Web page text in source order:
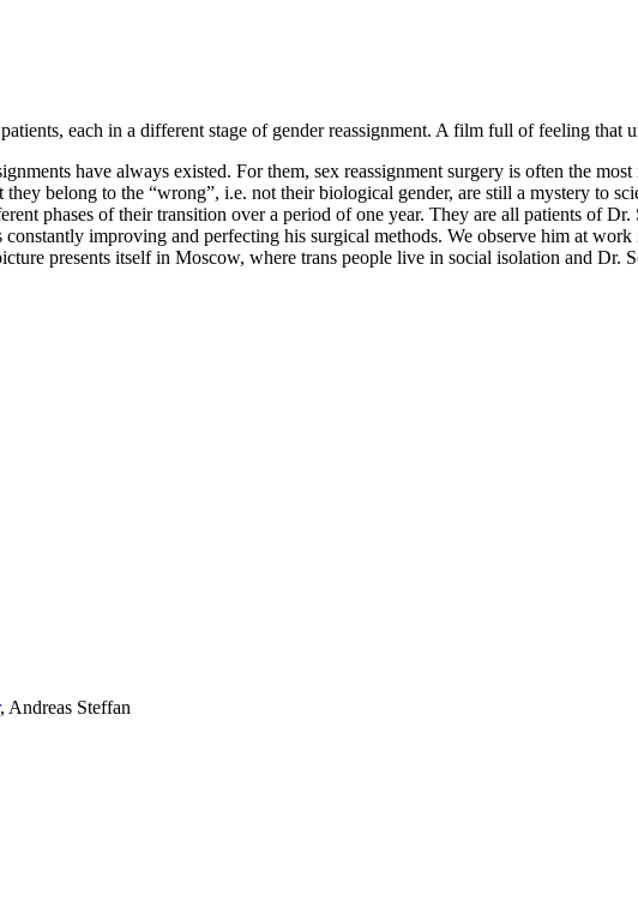
each in a different stage of gender reassignment. A film full of feeling that
have always existed. For them, sex reassignment surgery is often the
belong to the “wrong”, i.e. not their biological gender, are still a mystery to
phases of their transition over a period of one year. They are all patients of
improving and perfecting his surgical methods. We observe him at
presents itself in Moscow, where trans people live in social isolation and Dr.
, Andreas Steffan